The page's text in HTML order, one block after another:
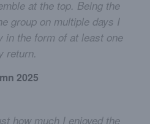
at the top. Being the
group on multiple days I
in the form of at least one
return.
2025
how much I enjoyed the